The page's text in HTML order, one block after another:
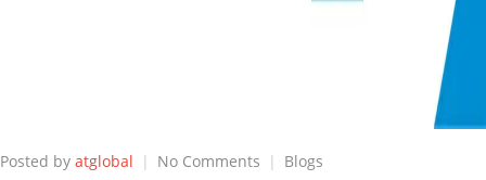
Posted by atglobal No Comments on
Blogs